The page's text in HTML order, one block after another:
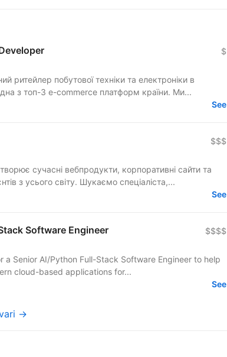
$
ритейлер побутової техніки та електроніки в
з топ-3 e-commerce платформ країни. Ми...
See
$$$
сучасні вебпродукти, корпоративні сайти та
складні цифрові рішення для клієнтів з усього світу. Шукаємо спеціаліста,...
See
Software Engineer $$$$
a Senior AI/Python Full-Stack Software Engineer to help
cloud-based applications for...
See
→